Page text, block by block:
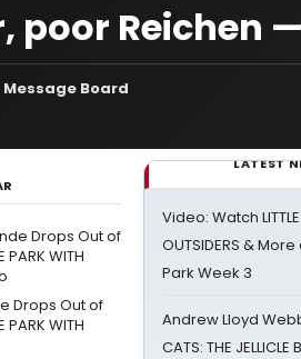
poor Reichen
Board
Drops Out of
PARK WITH
LATEST
Video: Watch LITTLE
OUTSIDERS &
Park Week 3
Andrew Lloyd
CATS: THE